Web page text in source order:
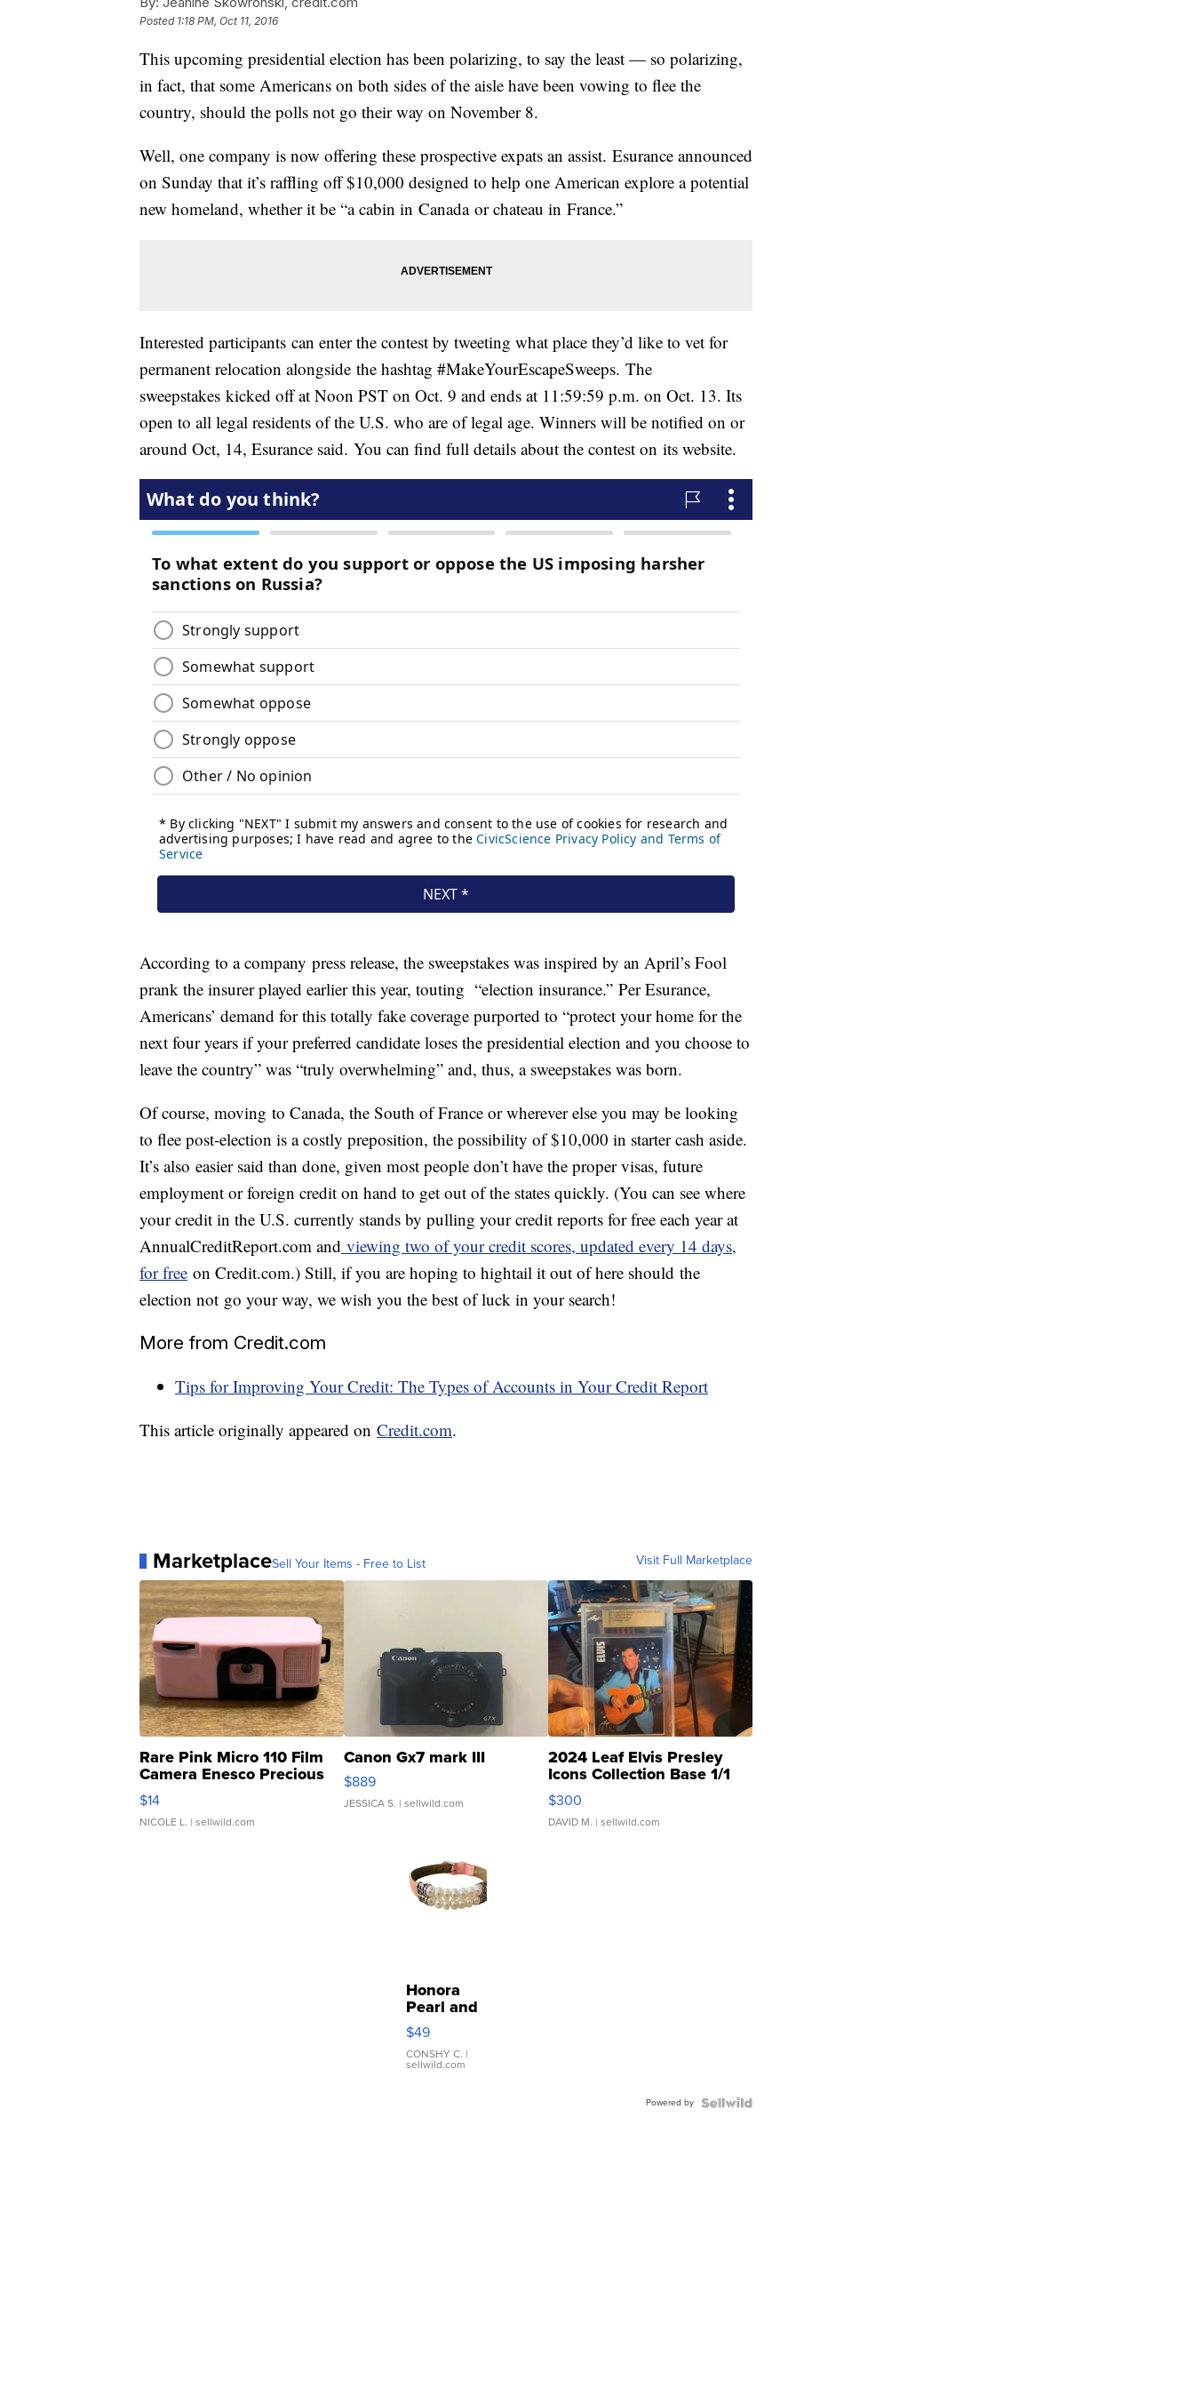
Posted 1:18 PM, Oct 11, 2016
This upcoming presidential election has been polarizing, to say the least — so polarizing,
in fact, that some Americans on both sides of the aisle have been vowing to flee the
country, should the polls not go their way on November 8.
Well, one company is now offering these prospective expats an assist. Esurance announced
on Sunday that it’s raffling off $10,000 designed to help one American explore a potential
new homeland, whether it be “a cabin in Canada or chateau in France.”
Interested participants can enter the contest by tweeting what place they’d like to vet for
permanent relocation alongside the hashtag #MakeYourEscapeSweeps. The
sweepstakes kicked off at Noon PST on Oct. 9 and ends at 11:59:59 p.m. on Oct. 13. Its
open to all legal residents of the U.S. who are of legal age. Winners will be notified on or
around Oct, 14, Esurance said. You can find full details about the contest on its website.
According to a company press release, the sweepstakes was inspired by an April’s Fool
prank the insurer played earlier this year, touting “election insurance.” Per Esurance,
Americans’ demand for this totally fake coverage purported to “protect your home for the
next four years if your preferred candidate loses the presidential election and you choose to
leave the country” was “truly overwhelming” and, thus, a sweepstakes was born.
Of course, moving to Canada, the South of France or wherever else you may be looking
to flee post-election is a costly preposition, the possibility of $10,000 in starter cash aside.
It’s also easier said than done, given most people don’t have the proper visas, future
employment or foreign credit on hand to get out of the states quickly. (You can see where
your credit in the U.S. currently stands by pulling your credit reports for free each year at
AnnualCreditReport.com and viewing two of your credit scores, updated every 14 days,
for free on Credit.com.) Still, if you are hoping to hightail it out of here should the
election not go your way, we wish you the best of luck in your search!
More from Credit.com
Tips for Improving Your Credit: The Types of Accounts in Your Credit Report
This article originally appeared on Credit.com.
MarketplaceSell Your Items - Free to List Visit Full Marketplace
Rare Pink Micro 110 Film
Camera Enesco Precious
Moments TD4
$14
NICOLE L. | sellwild.com
Canon Gx7 mark III
$889
JESSICA S. | sellwild.com
2024 Leaf Elvis Presley
Icons Collection Base 1/1
SSP Clear ...
$300
DAVID M. | sellwild.com
Honora
Pearl and
Pink
Leather
Bracelet
Adjustable
$49
CONSHY C. |
sellwild.com
Powered by